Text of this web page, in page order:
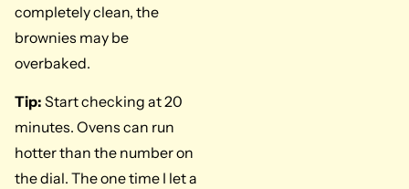
completely clean, the
brownies may be
overbaked.
Tip: Start checking at 20
minutes. Ovens can run
hotter than the number on
the dial. The one time I let a